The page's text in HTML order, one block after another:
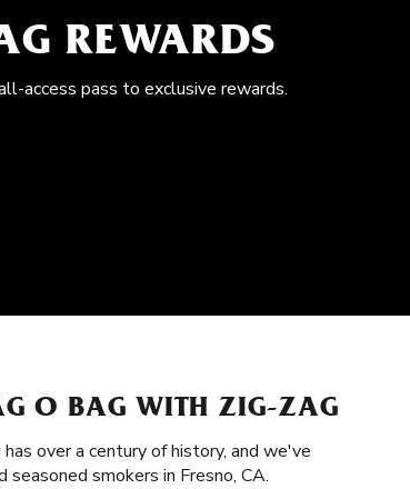
REWARDS
access pass to exclusive rewards.
O BAG WITH ZIG-ZAG
has over a century of history, and we've
smokers in Fresno, CA.